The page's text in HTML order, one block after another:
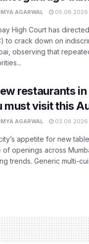
AGARWAL 05.08.2026
High Court has
to crack down on
observing that
restaurants
must visit this
AGARWAL 03.08.2026
appetite for new
of openings across
trends. Generic multi-